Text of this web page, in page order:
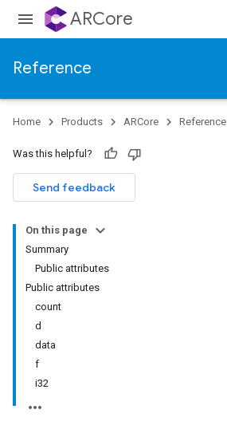
ARCore
Reference
Home Products ARCore Reference
Was this helpful?
Send feedback
On this page
Summary
Public attributes
Public attributes
count
d
data
f
i32